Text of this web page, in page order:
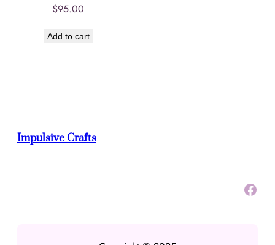
$95.00
Add to cart
Impulsive Crafts
Facebook